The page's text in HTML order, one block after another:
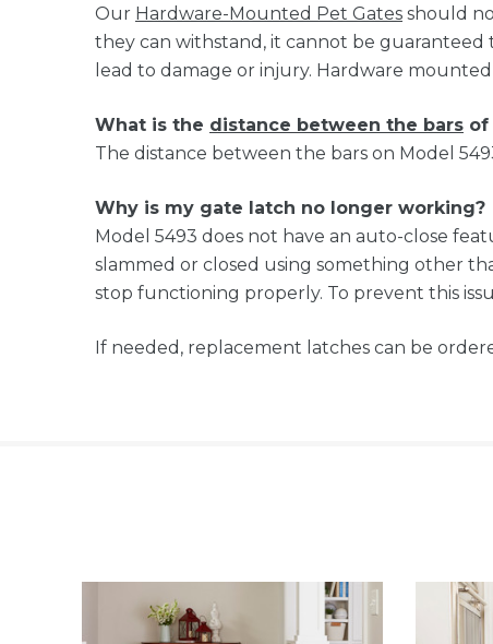
Our Hardware-Mounted Pet Gates should
they can withstand, it cannot be
lead to damage or injury. Hardware
What is the distance between the bars of
The distance between the bars on Model 5493
Why is my gate latch no longer working?
Model 5493 does not have an auto-close
slammed or closed using something other
stop functioning properly. To prevent this
If needed, replacement latches can be